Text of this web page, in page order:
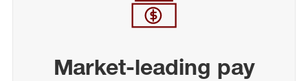
Market-leading pay